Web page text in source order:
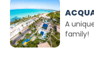
A
family!